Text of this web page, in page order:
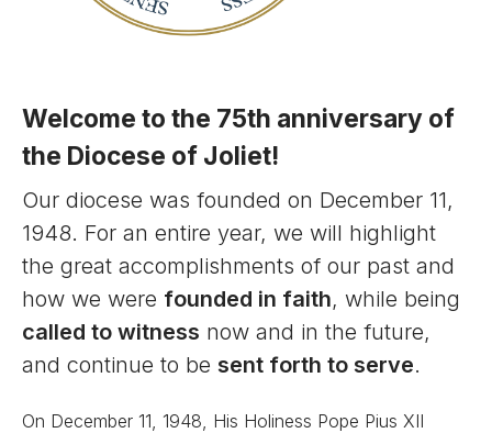
Welcome to the 75th anniversary of
the Diocese of Joliet!
Our diocese was founded on December 11,
1948. For an entire year, we will highlight
the great accomplishments of our past and
how we were founded in faith, while being
called to witness now and in the future,
and continue to be sent forth to serve.
On December 11, 1948, His Holiness Pope Pius XII